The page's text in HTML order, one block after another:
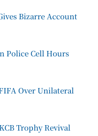
Bizarre Account
Police Cell Hours
Over Unilateral
Trophy Revival